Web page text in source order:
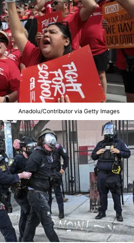
Anadolu/Contributor via Getty Images